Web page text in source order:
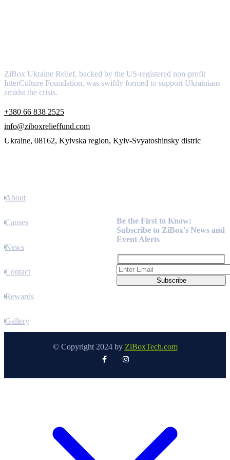
ZiBox Ukraine Relief, backed by the US-registered non-profit
InterCulture Foundation, was swiftly formed to support Ukrainians
amidst the crisis.
+380 66 838 2525
info@ziboxrelieffund.com
Ukraine, 08162, Kyivska region, Kyiv-Svyatoshinsky distric
About
Causes
News
Contact
Rewards
Gallery
Be the First to Know:
Subscribe to ZiBox's News and
Event Alerts
© Copyright 2024 by ZiBoxTech.com